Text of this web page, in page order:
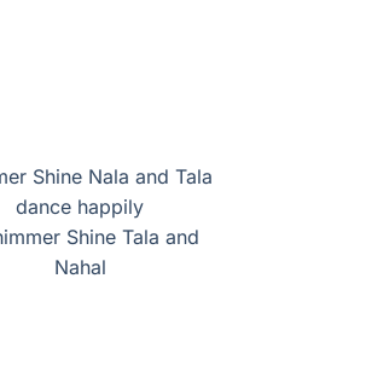
Shine Nala and Tala
dance happily